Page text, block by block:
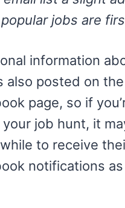
jobs are
information
also posted on the
page, so if
job hunt, it
to receive
notifications